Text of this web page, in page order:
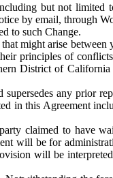
but not limited
by email, through
to such Change.
might arise between
principles of
District of California
any prior
in this Agreement
claimed to have
will be for
will be